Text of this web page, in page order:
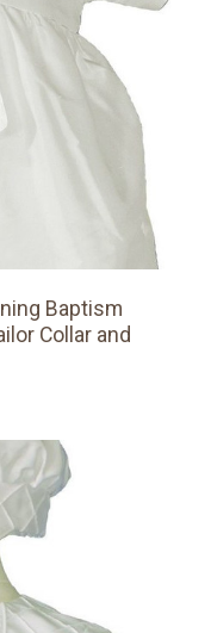
Baptism
Collar and